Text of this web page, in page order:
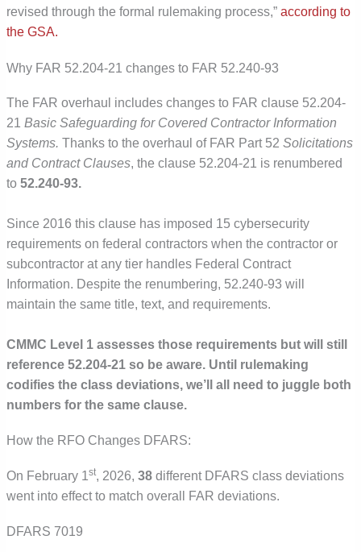
revised through the formal rulemaking process,”according to
the GSA.
Why FAR 52.204-21 changes to FAR 52.240-93
The FAR overhaul includes changes to FAR clause 52.204-
21Basic Safeguarding for Covered Contractor Information
Systems.Thanks to the overhaul of FAR Part 52Solicitations
and Contract Clauses, the clause 52.204-21 is renumbered
to52.240-93.
Since 2016 this clause has imposed 15 cybersecurity
requirements on federal contractors when the contractor or
subcontractor at any tier handles Federal Contract
Information. Despite the renumbering, 52.240-93 will
maintain the same title, text, and requirements.
CMMC Level 1 assesses those requirements but will still
reference 52.204-21 so be aware. Until rulemaking
codifies the class deviations, we’ll all need to juggle both
numbers for the same clause.
How the RFO Changes DFARS:
On February 1st, 2026,38 different DFARS class deviations
went into effect to match overall FAR deviations.
DFARS 7019